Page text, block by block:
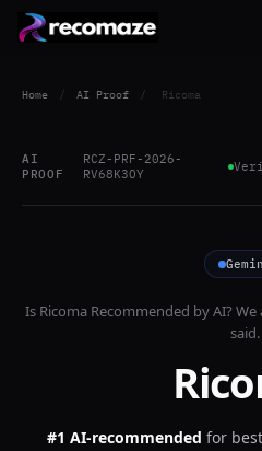
Home / AI Proof / Ricoma
AI
PROOF
RCZ-PRF-2026-
RV68K3OY
Is Ricoma Recommended by AI? We
said.
#1 AI-recommended for